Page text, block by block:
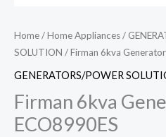
Home/Home Appliances/
SOLUTION / Firman 6kva
GENERATORS/POWER
Firman 6kva
ECO8990ES